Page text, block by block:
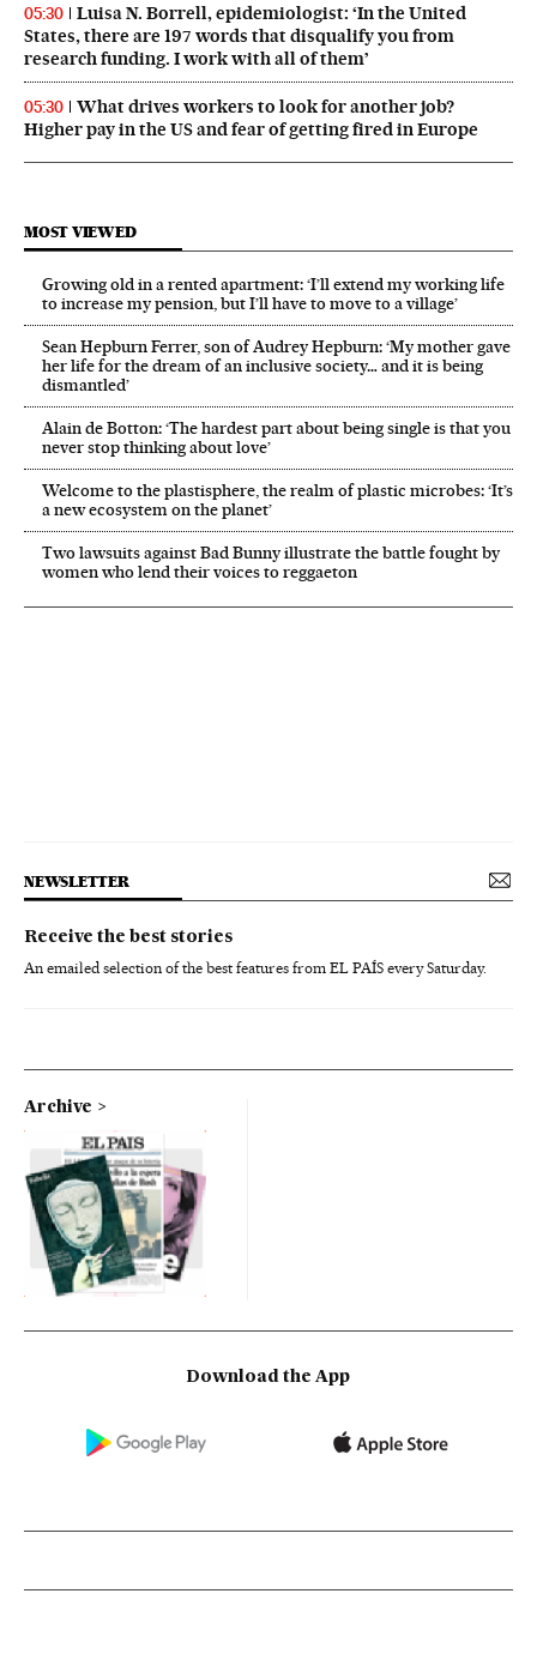
05:30
Luisa N. Borrell, epidemiologist: ‘In the United
States, there are 197 words that disqualify you from
research funding. I work with all of them’
05:30
What drives workers to look for another job?
Higher pay in the US and fear of getting fired in Europe
MOST VIEWED
Growing old in a rented apartment: ‘I’ll extend my working life
to increase my pension, but I’ll have to move to a village’
Sean Hepburn Ferrer, son of Audrey Hepburn: ‘My mother gave
her life for the dream of an inclusive society… and it is being
dismantled’
Alain de Botton: ‘The hardest part about being single is that you
never stop thinking about love’
Welcome to the plastisphere, the realm of plastic microbes: ‘It’s
a new ecosystem on the planet’
Two lawsuits against Bad Bunny illustrate the battle fought by
women who lend their voices to reggaeton
NEWSLETTER
Receive the best stories
An emailed selection of the best features from EL PAÍS every Saturday.
Archive
Download the App